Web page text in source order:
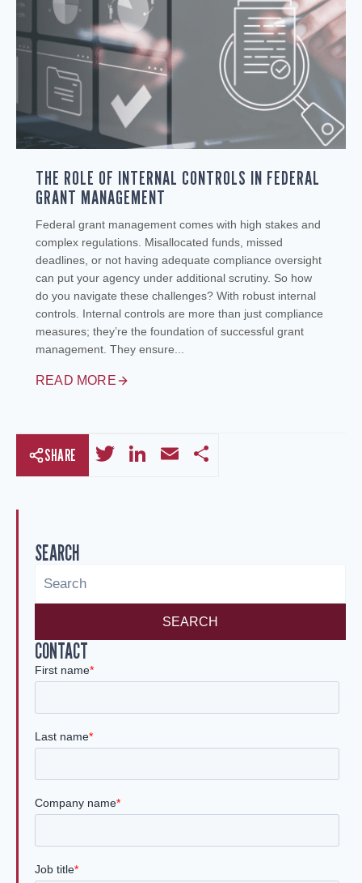
THE ROLE OF INTERNAL CONTROLS IN FEDERAL
GRANT MANAGEMENT
Federal grant management comes with high stakes and
complex regulations. Misallocated funds, missed
deadlines, or not having adequate compliance oversight
can put your agency under additional scrutiny. So how
do you navigate these challenges? With robust internal
controls. Internal controls are more than just compliance
measures; they’re the foundation of successful grant
management. They ensure...
READ MORE
SHARE TwitterLinkedIn
Email
SEARCH
SEARCH
CONTACT